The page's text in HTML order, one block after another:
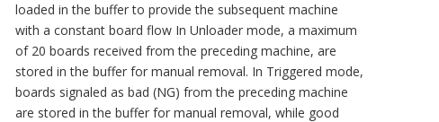
loaded in the buffer to provide the subsequent machine
with a constant board flow In Unloader mode, a maximum
of 20 boards received from the preceding machine, are
stored in the buffer for manual removal. In Triggered mode,
boards signaled as bad (NG) from the preceding machine
are stored in the buffer for manual removal, while good